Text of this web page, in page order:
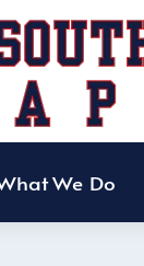
We Do